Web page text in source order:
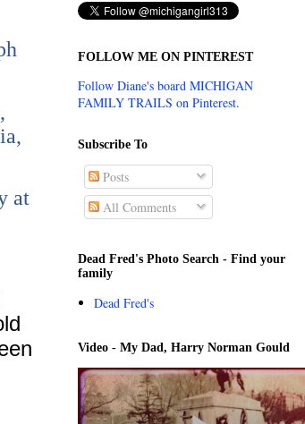
at
FOLLOW ME ON PINTEREST
Follow Diane's board MICHIGAN
FAMILY TRAILS on Pinterest.
Subscribe To
Posts
All Comments
Dead Fred's Photo Search - Find your
family
Dead Fred's
Video - My Dad, Harry Norman Gould